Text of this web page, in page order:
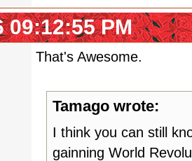
09:12:55 PM
That's Awesome.
Tamago wrote:
I think you can still
gainning World